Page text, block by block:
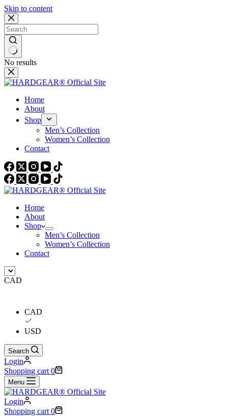
Skip to content
No results
Home
About
Shop
Men’s Collection
Women’s Collection
Contact
Home
About
Shop
Men’s Collection
Women’s Collection
Contact
CAD
CAD
USD
Search
Login
Shopping cart 0
Menu
Login
Shopping cart 0